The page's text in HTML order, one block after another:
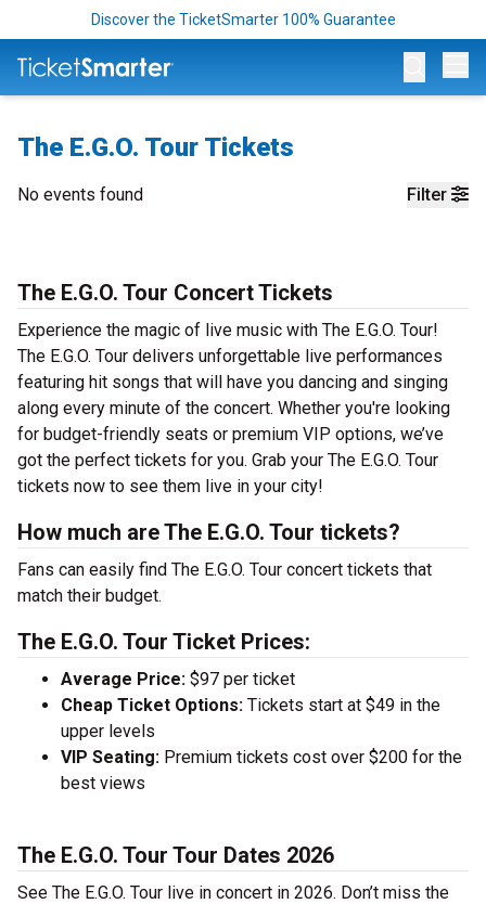
Discover the TicketSmarter 100% Guarantee
The E.G.O. Tour Tickets
Filter
No events found
The E.G.O. Tour Concert Tickets
Experience the magic of live music with The E.G.O. Tour!
The E.G.O. Tour delivers unforgettable live performances
featuring hit songs that will have you dancing and singing
along every minute of the concert. Whether you're looking
for budget-friendly seats or premium VIP options, we’ve
got the perfect tickets for you. Grab your The E.G.O. Tour
tickets now to see them live in your city!
How much are The E.G.O. Tour tickets?
Fans can easily find The E.G.O. Tour concert tickets that
match their budget.
The E.G.O. Tour Ticket Prices:
Average Price: $97 per ticket
Cheap Ticket Options: Tickets start at $49 in the
upper levels
VIP Seating: Premium tickets cost over $200 for the
best views
The E.G.O. Tour Tour Dates 2026
See The E.G.O. Tour live in concert in 2026. Don’t miss the